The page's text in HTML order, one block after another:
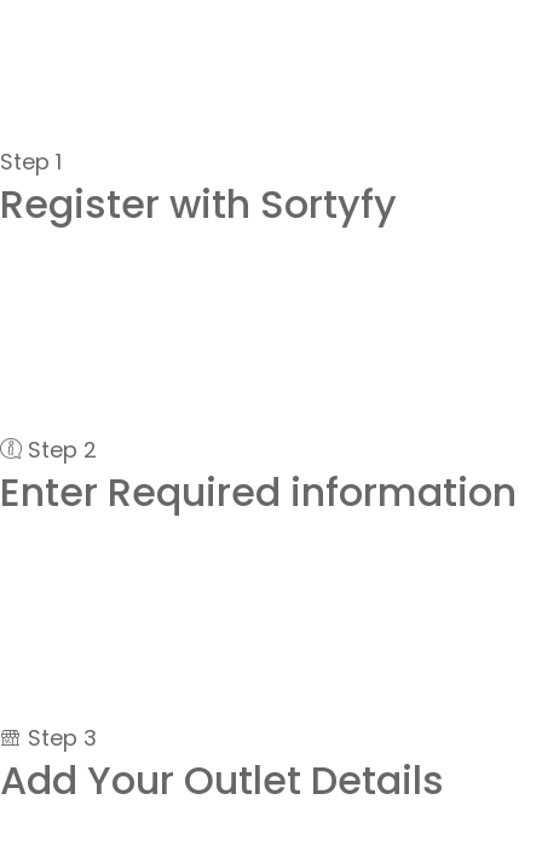
Step 1
Register with Sortyfy
Step 2
Enter Required information
Step 3
Add Your Outlet Details